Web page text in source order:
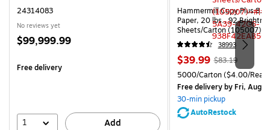
24314083
No reviews yet
Price
$99,999.99
Free delivery
1 Add
Hammermill Copy Plus
Paper, 20 lbs., 92
Sheets/Carton (105007)
38993
Price
is
$39.99, Regular
price was
$83.19,
You
save
$83.19
Unit of measure 5000/
5000/Carton($4.00/
Free deliveryby Fri, Aug
30-min pickup
AutoRestock